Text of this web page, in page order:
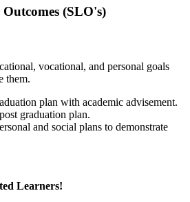
(SLO's)
vocational, and personal goals
them.
plan with academic advisement.
graduation plan.
and social plans to demonstrate
Learners!